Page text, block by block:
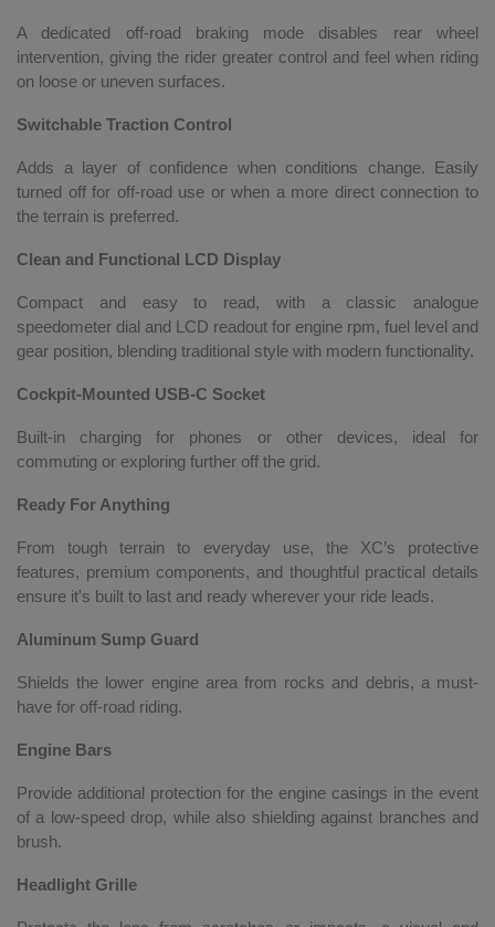
A dedicated off-road braking mode disables rear wheel
intervention, giving the rider greater control and feel when riding
on loose or uneven surfaces.
Switchable Traction Control
Adds a layer of confidence when conditions change. Easily
turned off for off-road use or when a more direct connection to
the terrain is preferred.
Clean and Functional LCD Display
Compact and easy to read, with a classic analogue
speedometer dial and LCD readout for engine rpm, fuel level and
gear position, blending traditional style with modern functionality.
Cockpit-Mounted USB-C Socket
Built-in charging for phones or other devices, ideal for
commuting or exploring further off the grid.
Ready For Anything
From tough terrain to everyday use, the XC’s protective
features, premium components, and thoughtful practical details
ensure it's built to last and ready wherever your ride leads.
Aluminum Sump Guard
Shields the lower engine area from rocks and debris, a must-
have for off-road riding.
Engine Bars
Provide additional protection for the engine casings in the event
of a low-speed drop, while also shielding against branches and
brush.
Headlight Grille